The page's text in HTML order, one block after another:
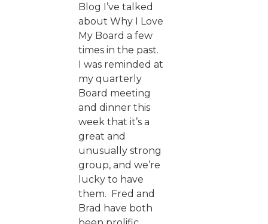
Blog I’ve talked
about Why I Love
My Board a few
times in the past.
I was reminded at
my quarterly
Board meeting
and dinner this
week that it’s a
great and
unusually strong
group, and we’re
lucky to have
them. Fred and
Brad have both